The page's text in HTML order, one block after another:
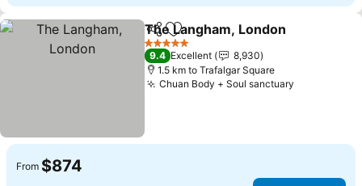
ShareAdd to favorites
The Langham, London
5 Stars
9.4 Excellent
8,930
1.5 km to Trafalgar Square
Chuan Body + Soul sanctuary
From $874